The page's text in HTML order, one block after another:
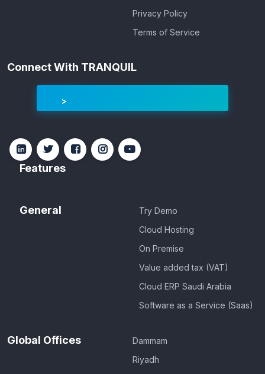
Privacy Policy
Terms of Service
Connect With TRANQUIL
Features
General
Try Demo
Cloud Hosting
On Premise
Value added tax (VAT)
Cloud ERP Saudi Arabia
Software as a Service (Saas)
Global Offices
Dammam
Riyadh